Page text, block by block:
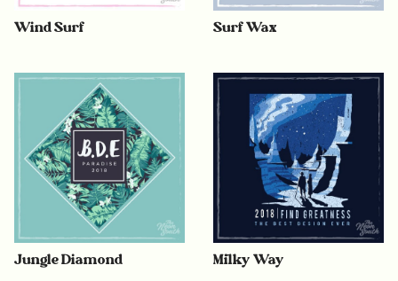
Wind Surf Surf Wax
Jungle Diamond Milky Way